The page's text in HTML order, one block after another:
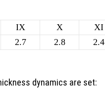
IX X XI
2.7 2.8 2.4
dynamics are set: